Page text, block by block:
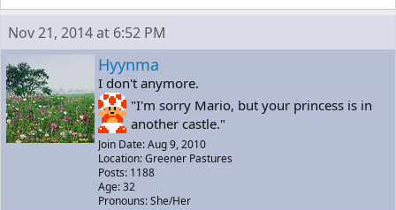
Nov 21, 2014 at 6:52 PM
Hyynma
I don't anymore.
"I'm sorry Mario, but your princess is in
another castle."
Join Date: Aug 9, 2010
Location: Greener Pastures
Posts: 1188
Age: 32
Pronouns: She/Her